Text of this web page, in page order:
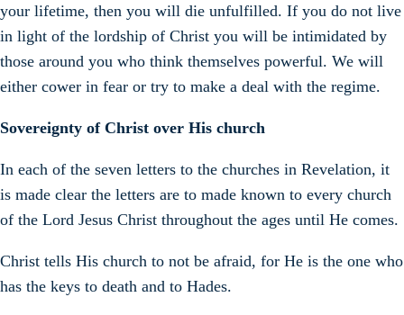
your lifetime, then you will die unfulfilled. If you do not live
in light of the lordship of Christ you will be intimidated by
those around you who think themselves powerful. We will
either cower in fear or try to make a deal with the regime.
Sovereignty of Christ over His church
In each of the seven letters to the churches in Revelation, it
is made clear the letters are to made known to every church
of the Lord Jesus Christ throughout the ages until He comes.
Christ tells His church to not be afraid, for He is the one who
has the keys to death and to Hades.